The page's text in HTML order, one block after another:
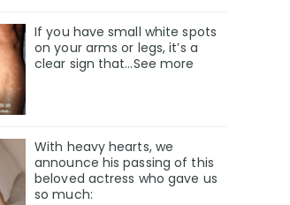
If you have small white spots
on your arms or legs, it’s a
clear sign that…See more
With heavy hearts, we
announce his passing of this
beloved actress who gave us
so much: